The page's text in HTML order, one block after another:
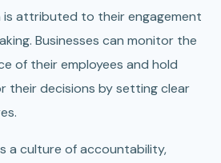
is attributed to their engagement
Businesses can monitor the
of their employees and hold
their decisions by setting clear
a culture of accountability,